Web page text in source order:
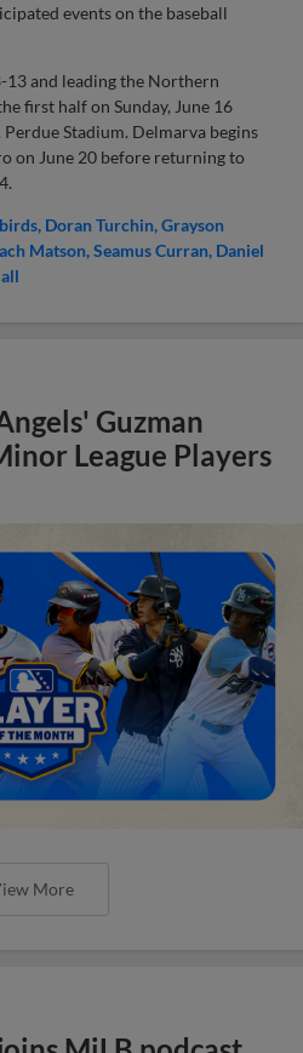
events on the baseball
and leading the Northern
first half on Sunday, June 16
Stadium. Delmarva begins
on June 20 before returning to
Doran Turchin Grayson
Matson Seamus Curran Daniel
Guzman
League Players
More